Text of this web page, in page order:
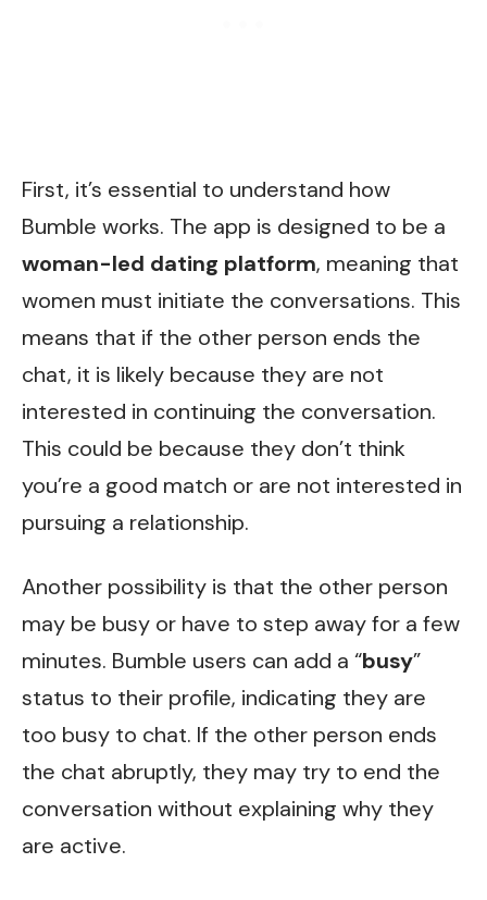
First, it’s essential to understand how
Bumble works. The app is designed to be a
woman-led dating platform, meaning that
women must initiate the conversations. This
means that if the other person ends the
chat, it is likely because they are not
interested in continuing the conversation.
This could be because they don’t think
you’re a good match or are not interested in
pursuing a relationship.
Another possibility is that the other person
may be busy or have to step away for a few
minutes. Bumble users can add a “busy”
status to their profile, indicating they are
too busy to chat. If the other person ends
the chat abruptly, they may try to end the
conversation without explaining why they
are active.